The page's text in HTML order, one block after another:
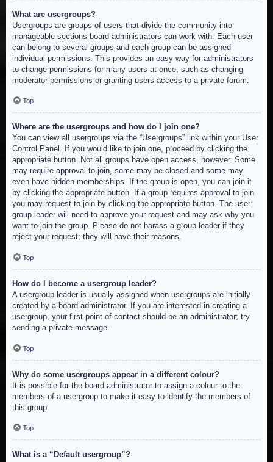
What are usergroups?
Usergroups are groups of users that divide the community into
manageable sections board administrators can work with. Each user
can belong to several groups and each group can be assigned
individual permissions. This provides an easy way for administrators
to change permissions for many users at once, such as changing
moderator permissions or granting users access to a private forum.
Top
Where are the usergroups and how do I join one?
You can view all usergroups via the “Usergroups” link within your User
Control Panel. If you would like to join one, proceed by clicking the
appropriate button. Not all groups have open access, however. Some
may require approval to join, some may be closed and some may
even have hidden memberships. If the group is open, you can join it
by clicking the appropriate button. If a group requires approval to join
you may request to join by clicking the appropriate button. The user
group leader will need to approve your request and may ask why you
want to join the group. Please do not harass a group leader if they
reject your request; they will have their reasons.
Top
How do I become a usergroup leader?
A usergroup leader is usually assigned when usergroups are initially
created by a board administrator. If you are interested in creating a
usergroup, your first point of contact should be an administrator; try
sending a private message.
Top
Why do some usergroups appear in a different colour?
It is possible for the board administrator to assign a colour to the
members of a usergroup to make it easy to identify the members of
this group.
Top
What is a “Default usergroup”?